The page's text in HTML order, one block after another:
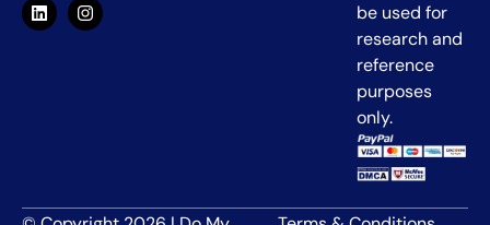
be used for
research and
reference
purposes
only.